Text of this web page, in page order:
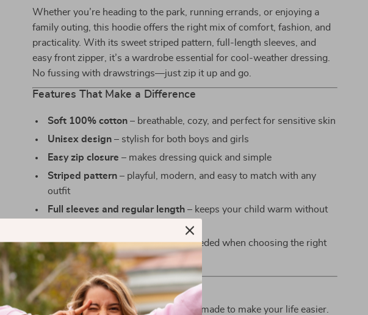
Whether you’re heading to the park, running errands, or enjoying a
family outing, this hoodie offers the right mix of comfort, fashion, and
practicality. With its sweet striped pattern, full-length sleeves, and
easy front zipper, it’s a wardrobe essential for cool-weather dressing.
No fussing with drawstrings—just zip it up and go.
Features That Make a Difference
Soft 100% cotton – breathable, cozy, and perfect for sensitive skin
Unisex design – stylish for both boys and girls
Easy zip closure – makes dressing quick and simple
Striped pattern – playful, modern, and easy to match with any
outfit
Full sleeves and regular length – keeps your child warm without
True-to-size fit– no guesswork needed when choosing the right
size
Why Parents Love It
This toddler hoodie isn’t just cute—it’s made to make your life easier.